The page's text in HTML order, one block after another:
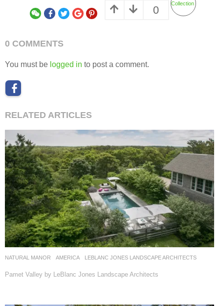
0
Collection
0 COMMENTS
You must be logged in to post a comment.
RELATED ARTICLES
NATURAL MANOR AMERICA LEBLANC JONES LANDSCAPE ARCHITECTS
Pamet Valley by LeBlanc Jones Landscape Architects